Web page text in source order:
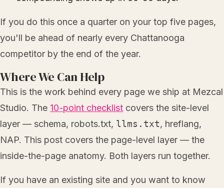
If you do this once a quarter on your top five pages,
you'll be ahead of nearly every Chattanooga
competitor by the end of the year.
Where We Can Help
This is the work behind every page we ship at Mezcal
Studio. The 10-point checklist covers the site-level
layer — schema, robots.txt, llms.txt, hreflang,
NAP. This post covers the page-level layer — the
inside-the-page anatomy. Both layers run together.
If you have an existing site and you want to know